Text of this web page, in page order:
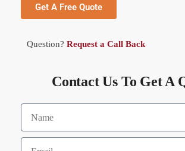
Get A Free Quote
Question? Request a Call Back
Contact Us To Get A